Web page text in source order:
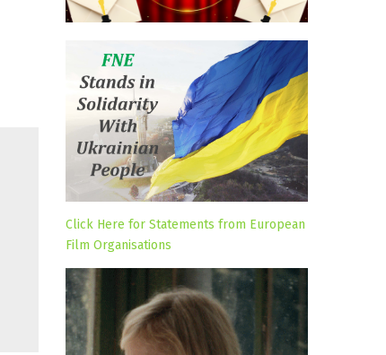
Click Here for Statements from European
Film Organisations